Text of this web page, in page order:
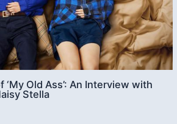
Old Ass’: An Interview with
Stella